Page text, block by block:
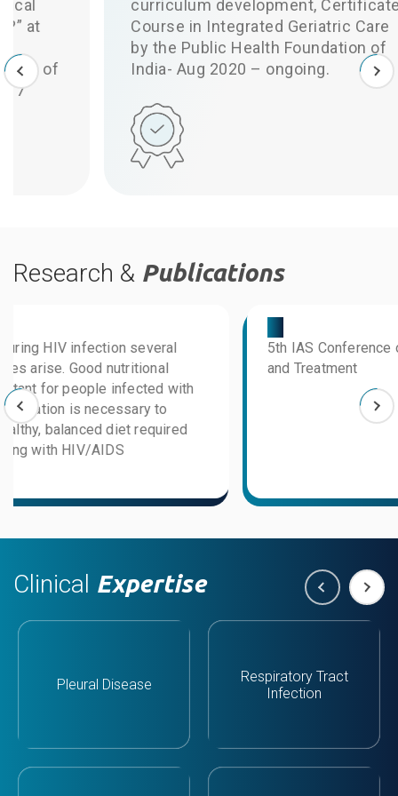
curriculum development, Certificate
Course in Integrated Geriatric Care
by the Public Health Foundation of
India- Aug 2020 – ongoing.
Research & Publications
5th IAS Conference on HIV Pathogenesis
and Treatment
Clinical Expertise
Pleural Disease
Respiratory Tract
Infection